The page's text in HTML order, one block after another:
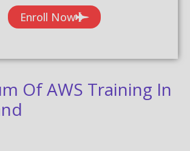
Enroll Now
Of AWS Training In